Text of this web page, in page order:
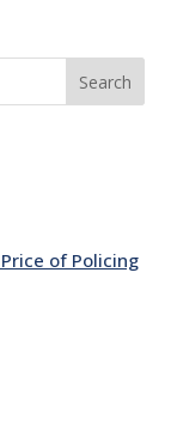
Search
of Policing